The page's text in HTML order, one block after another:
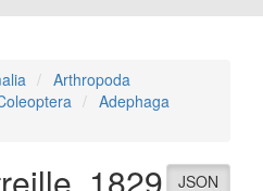
Arthropoda
Adephaga
JSON